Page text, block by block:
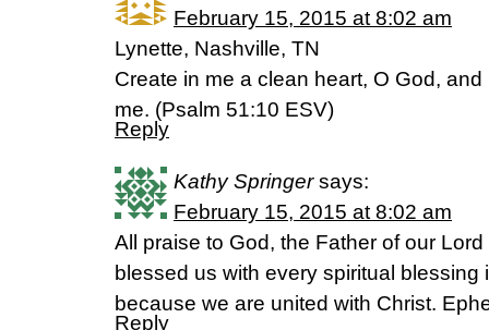
February 15, 2015 at 8:02 am
Lynette, Nashville, TN
Create in me a clean heart, O God,
me. (‭Psalm‬ ‭51‬:‭10‬ ESV)
Reply
Kathy Springer says:
February 15, 2015 at 8:02 am
All praise to God, the Father of our
blessed us with every spiritual
because we are united with Christ.
Reply